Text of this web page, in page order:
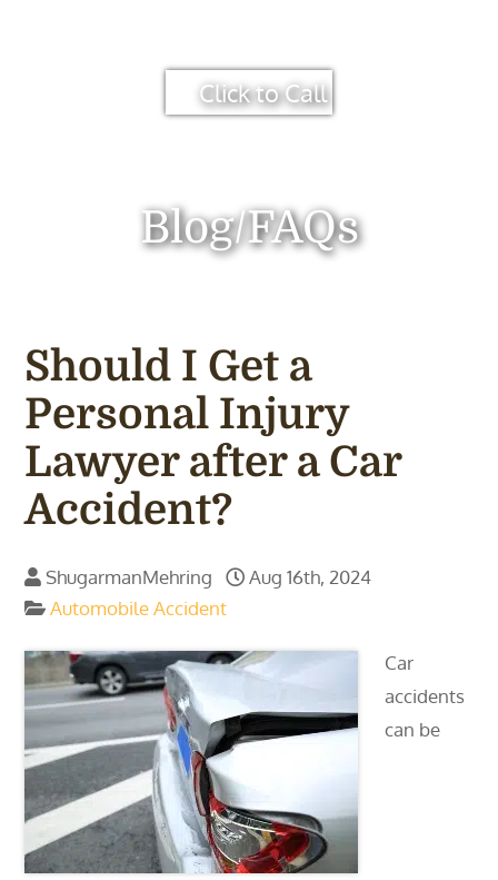
Click to Call
Blog/FAQs
Should I Get a
Personal Injury
Lawyer after a Car
Accident?
ShugarmanMehring
Aug 16th, 2024
Automobile Accident
Car
accidents
can be